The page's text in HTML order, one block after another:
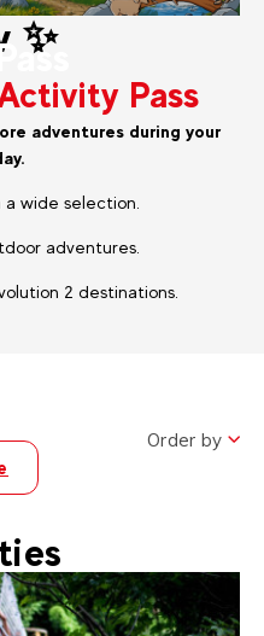
✨
Pass
adventures during your
wide selection.
adventures.
2 destinations.
Order by